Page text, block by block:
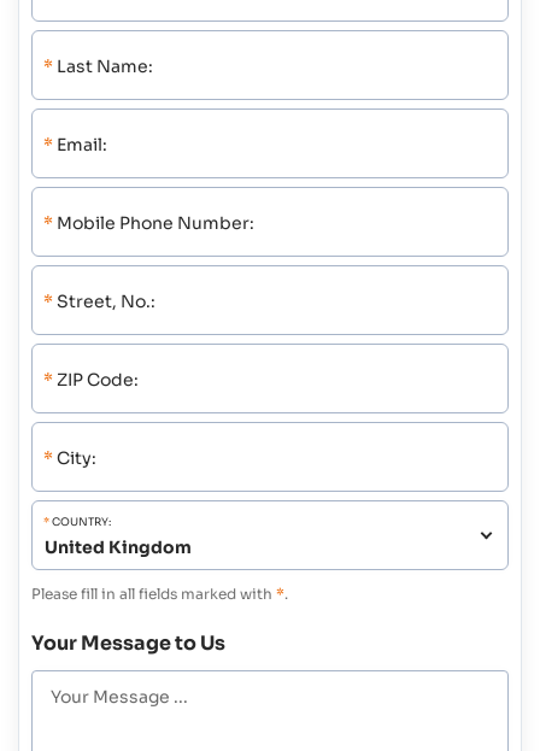
* Last Name:
* Email:
* Mobile Phone Number:
* Street, No.:
* ZIP Code:
* City:
*COUNTRY:
Please fill in all fields marked with *.
Your Message to Us